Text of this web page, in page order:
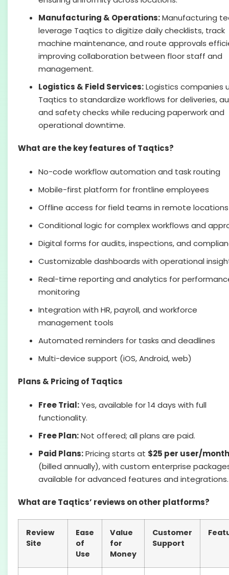
Manufacturing & Operations:Manufacturing
leverage Taqtics to digitize daily checklists, track
machine maintenance, and route approvals
improving collaboration between floor staff and
management.
Logistics & Field Services:Logistics companies
Taqtics to standardize workflows for deliveries,
and safety checks while reducing paperwork and
operational downtime.
What are the key features of Taqtics?
No-code workflow automation and task routing
Mobile-first platform for frontline employees
Offline access for field teams in remote locations
Conditional logic for complex workflows and
Digital forms for audits, inspections, and
Customizable dashboards with operational
Real-time reporting and analytics for
monitoring
Integration with HR, payroll, and workforce
management tools
Automated reminders for tasks and deadlines
Multi-device support (iOS, Android, web)
Plans & Pricing of Taqtics
Free Trial:Yes, available for 14 days with full
functionality.
Free Plan:Not offered; all plans are paid.
Paid Plans:Pricing starts at $25 per user/month
(billed annually), with custom enterprise
available for advanced features and integrations.
What are Taqtics’ reviews on other platforms?
Review
Site
Ease
of
Use
Value
for
Money
Customer
Support